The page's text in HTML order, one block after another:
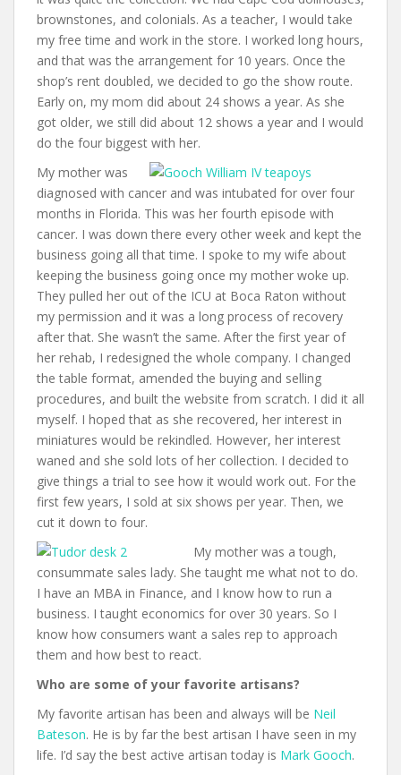
brownstones, and colonials. As a teacher, I would take
my free time and work in the store. I worked long hours,
and that was the arrangement for 10 years. Once the
shop’s rent doubled, we decided to go the show route.
Early on, my mom did about 24 shows a year. As she
got older, we still did about 12 shows a year and I would
do the four biggest with her.
My mother was
diagnosed with cancer and was intubated for over four
months in Florida. This was her fourth episode with
cancer. I was down there every other week and kept the
business going all that time. I spoke to my wife about
keeping the business going once my mother woke up.
They pulled her out of the ICU at Boca Raton without
my permission and it was a long process of recovery
after that. She wasn’t the same. After the first year of
her rehab, I redesigned the whole company. I changed
the table format, amended the buying and selling
procedures, and built the website from scratch. I did it all
myself. I hoped that as she recovered, her interest in
miniatures would be rekindled. However, her interest
waned and she sold lots of her collection. I decided to
give things a trial to see how it would work out. For the
first few years, I sold at six shows per year. Then, we
cut it down to four.
My mother was a tough,
consummate sales lady. She taught me what not to do.
I have an MBA in Finance, and I know how to run a
business. I taught economics for over 30 years. So I
know how consumers want a sales rep to approach
them and how best to react.
Who are some of your favorite artisans?
My favorite artisan has been and always will be Neil
Bateson. He is by far the best artisan I have seen in my
life. I’d say the best active artisan today is Mark Gooch.